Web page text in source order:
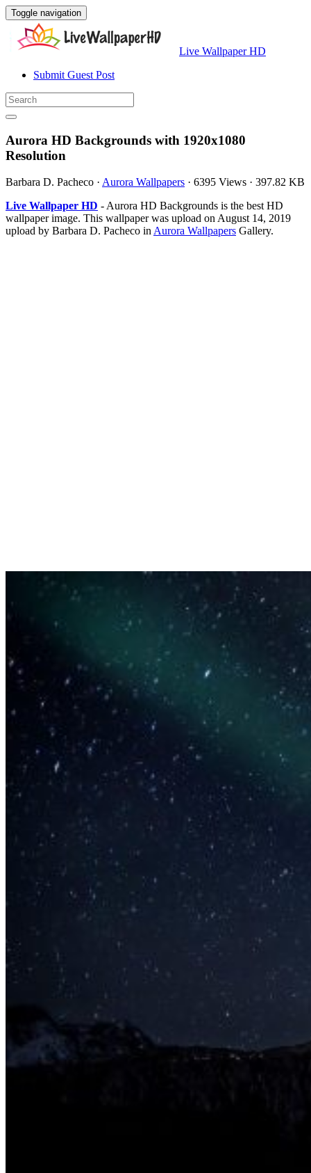
Toggle navigation
Live Wallpaper HD
Submit Guest Post
Aurora HD Backgrounds with 1920x1080
Resolution
Barbara D. Pacheco · Aurora Wallpapers · 6395 Views · 397.82 KB
Live Wallpaper HD - Aurora HD Backgrounds is the best HD
wallpaper image. This wallpaper was upload on August 14, 2019
upload by Barbara D. Pacheco inAurora Wallpapers Gallery.